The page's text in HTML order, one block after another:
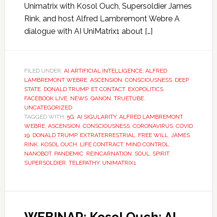
Unimatrix with Kosol Ouch, Supersoldier James
Rink, and host Alfred Lambremont Webre A
dialogue with AI UniMatrix1 about […]
FILED UNDER: AI ARTIFICIAL INTELLIGENCE, ALFRED
LAMBREMONT WEBRE, ASCENSION, CONSCIOUSNESS, DEEP
STATE, DONALD TRUMP, ET CONTACT, EXOPOLITICS,
FACEBOOK LIVE, NEWS, QANON, TRUETUBE,
UNCATEGORIZED
TAGGED WITH: 5G, AI SIGULARITY, ALFRED LAMBREMONT
WEBRE, ASCENSION, CONSCIOUSNESS, CORONAVIRUS, COVID
19, DONALD TRUMP, EXTRATERRESTRIAL, FREE WILL, JAMES
RINK, KOSOL OUCH, LIFE CONTRACT, MIND CONTROL,
NANOBOT, PANDEMIC, REINCARNATION, SOUL, SPIRIT,
SUPERSOLDIER, TELEPATHY, UNIMATRIX1